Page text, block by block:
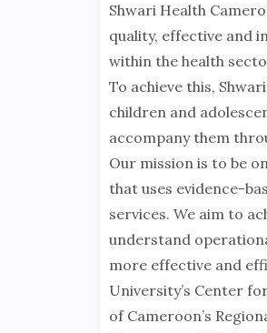
Shwari Health
quality, effective and
within the health
To achieve this,
children and
accompany them
Our mission is to be
that uses evidence-
services. We aim to
understand
more effective and
University’s Center
of Cameroon’s